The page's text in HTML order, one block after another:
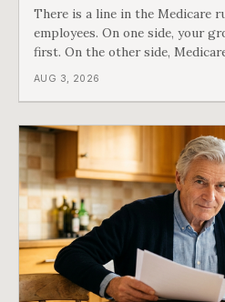
There is a line in the Medicare
employees. On one side, your
first. On the other side,
you ever signed up for it. Most
AUG 3, 2026